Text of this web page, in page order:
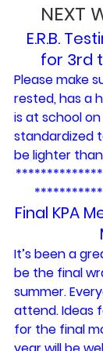
NEXT
E.R.B.
for 3rd
Please make
rested, has a
is at school
standardized
be lighter
Final KPA
It’s been a
be the final
summer.
attend. Ideas
for the final